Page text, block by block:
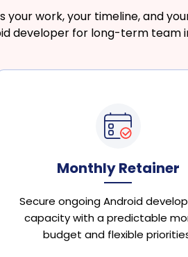
work, your timeline, and
developer for long-term team
Monthly Retainer
Secure ongoing Android
capacity with a predictable
budget and flexible